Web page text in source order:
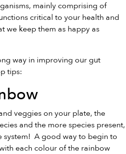
mainly comprising of
critical to your health and
we keep them as happy as
way in improving our gut
tips:
veggies on your plate, the
and the more species present,
system! A good way to begin to
each colour of the rainbow